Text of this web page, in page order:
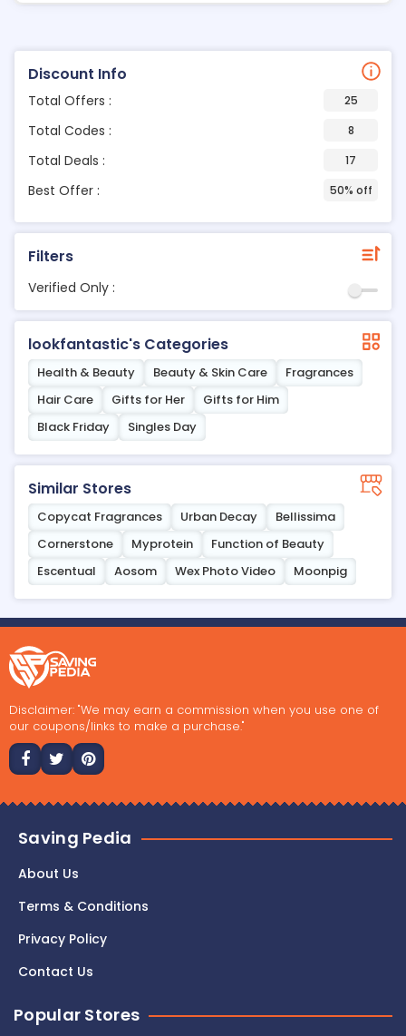
Discount Info
Total Offers : 25
Total Codes : 8
Total Deals : 17
Best Offer : 50% off
Filters
Verified Only :
lookfantastic's Categories
Health & Beauty Beauty & Skin Care
Fragrances
Hair Care
Gifts for Her
Gifts for Him
Black Friday
Singles Day
Similar Stores
Copycat Fragrances Urban Decay
Bellissima
Cornerstone
Myprotein
Function of Beauty
Escentual
Aosom Wex Photo Video Moonpig
Disclaimer: "We may earn a commission when you use one of
our coupons/links to make a purchase."
Saving Pedia
About Us
Terms & Conditions
Privacy Policy
Contact Us
Popular Stores